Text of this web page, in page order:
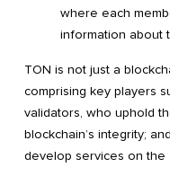
where each
information about
TON is not just a
comprising key players
validators, who uphold
blockchain’s integrity;
develop services on the